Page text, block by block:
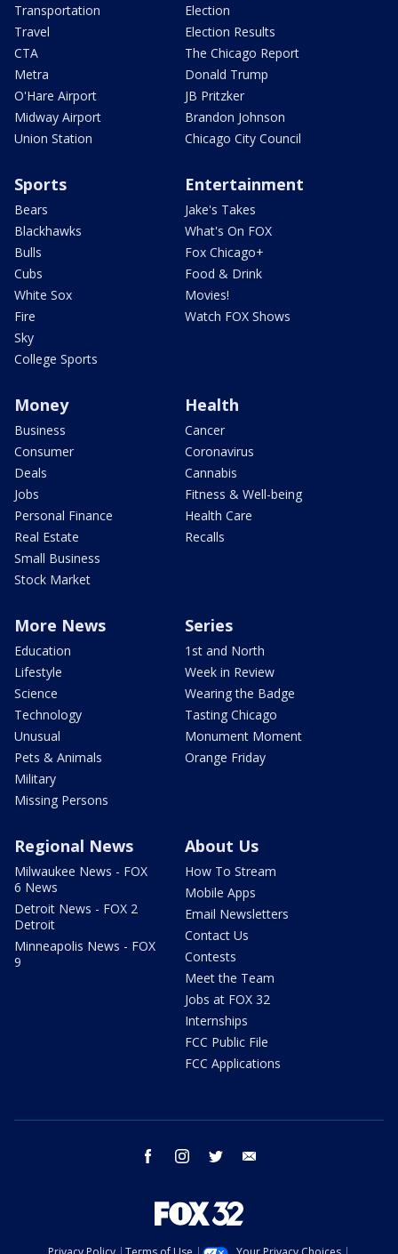
Transportation
Travel
CTA
Metra
O'Hare Airport
Midway Airport
Union Station
Election
Election Results
The Chicago Report
Donald Trump
JB Pritzker
Brandon Johnson
Chicago City Council
Sports
Bears
Blackhawks
Bulls
Cubs
White Sox
Fire
Sky
College Sports
Entertainment
Jake's Takes
What's On FOX
Fox Chicago+
Food & Drink
Movies!
Watch FOX Shows
Money
Business
Consumer
Deals
Jobs
Personal Finance
Real Estate
Small Business
Stock Market
Health
Cancer
Coronavirus
Cannabis
Fitness & Well-being
Health Care
Recalls
More News
Education
Lifestyle
Science
Technology
Unusual
Pets & Animals
Military
Missing Persons
Series
1st and North
Week in Review
Wearing the Badge
Tasting Chicago
Monument Moment
Orange Friday
Regional News
Milwaukee News - FOX
6 News
Detroit News - FOX 2
Detroit
Minneapolis News - FOX
9
About Us
How To Stream
Mobile Apps
Email Newsletters
Contact Us
Contests
Meet the Team
Jobs at FOX 32
Internships
FCC Public File
FCC Applications
facebook instagram twitter